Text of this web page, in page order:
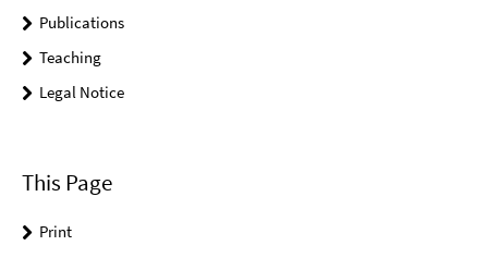
Publications
Teaching
Legal Notice
This Page
Print